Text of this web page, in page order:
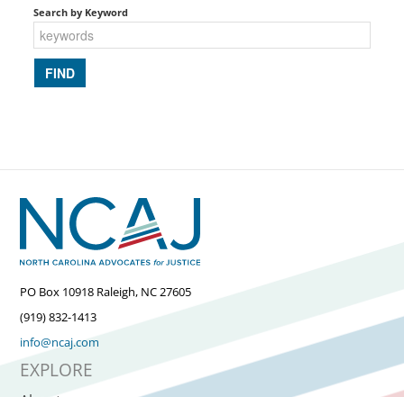
Search by Keyword
PO Box 10918 Raleigh, NC 27605
(919) 832-1413
info@ncaj.com
EXPLORE